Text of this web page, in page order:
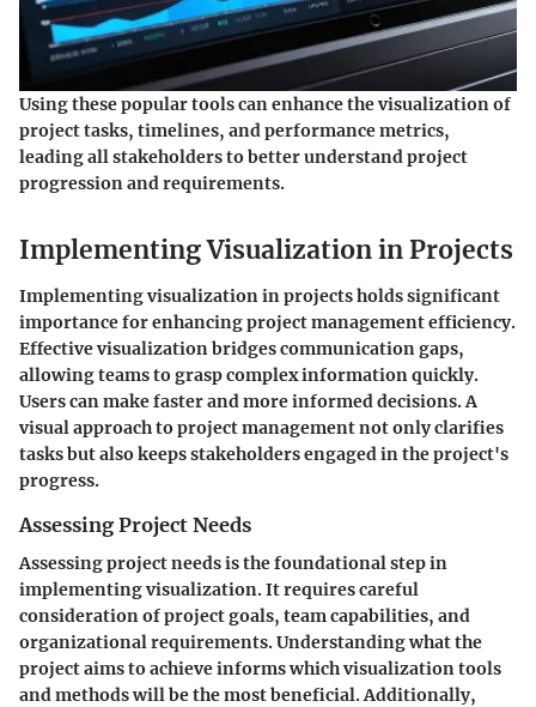
Using these popular tools can enhance the visualization of
project tasks, timelines, and performance metrics,
leading all stakeholders to better understand project
progression and requirements.
Implementing Visualization in Projects
Implementing visualization in projects holds significant
importance for enhancing project management efficiency.
Effective visualization bridges communication gaps,
allowing teams to grasp complex information quickly.
Users can make faster and more informed decisions. A
visual approach to project management not only clarifies
tasks but also keeps stakeholders engaged in the project's
progress.
Assessing Project Needs
Assessing project needs is the foundational step in
implementing visualization. It requires careful
consideration of project goals, team capabilities, and
organizational requirements. Understanding what the
project aims to achieve informs which visualization tools
and methods will be the most beneficial. Additionally,